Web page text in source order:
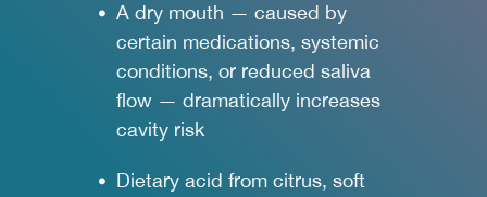
A dry mouth — caused by
certain medications, systemic
conditions, or reduced saliva
flow — dramatically increases
cavity risk
Dietary acid from citrus, soft